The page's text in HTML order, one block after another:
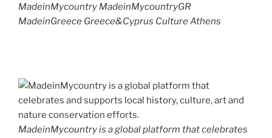
MadeinMycountry MadeinMycountryGR
MadeinGreece Greece&Cyprus Culture Athens
MadeinMycountry is a global platform that celebrates